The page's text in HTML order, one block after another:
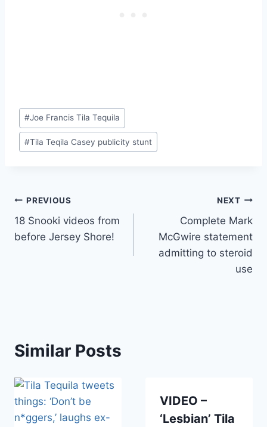
Post
Tags:
#Joe Francis Tila Tequila
#Tila Teqila Casey publicity stunt
Post
navigation
PREVIOUS
18 Snooki videos from
before Jersey Shore!
NEXT
Complete Mark
McGwire statement
admitting to steroid
use
Similar Posts
VIDEO –
‘Lesbian’ Tila